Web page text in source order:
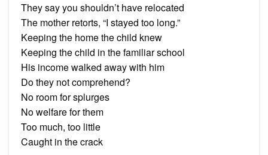
They say you shouldn’t have relocated
The mother retorts, “I stayed too long.”
Keeping the home the child knew
Keeping the child in the familiar school
His income walked away with him
Do they not comprehend?
No room for splurges
No welfare for them
Too much, too little
Caught in the crack